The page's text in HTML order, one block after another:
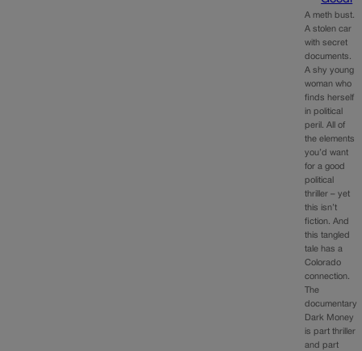
A meth bust.
A stolen car
with secret
documents.
A shy young
woman who
finds herself
in political
peril. All of
the elements
you’d want
for a good
political
thriller – yet
this isn’t
fiction. And
this tangled
tale has a
Colorado
connection.
The
documentary
Dark Money
is part thriller
and part